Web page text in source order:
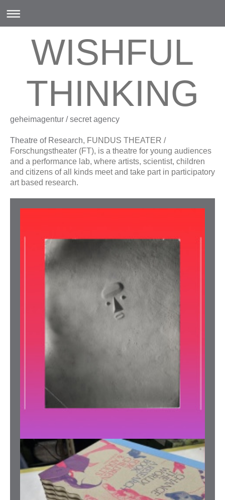
WISHFUL
THINKING
geheimagentur / secret agency
Theatre of Research, FUNDUS THEATER /
Forschungstheater (FT), is a theatre for young audiences
and a performance lab, where artists, scientist, children
and citizens of all kinds meet and take part in participatory
art based research.